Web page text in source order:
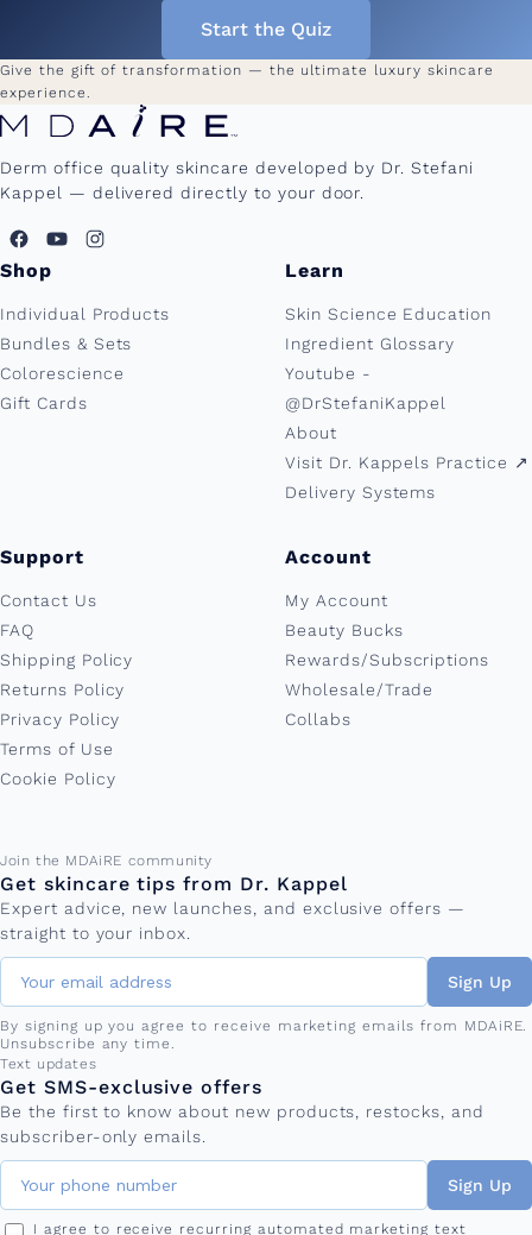
Start the Quiz
Give the gift of transformation — the ultimate luxury skincare
experience.
Derm office quality skincare developed by Dr. Stefani
Kappel — delivered directly to your door.
Shop
Individual Products
Bundles & Sets
Colorescience
Gift Cards
Learn
Skin Science Education
Ingredient Glossary
Youtube -
@DrStefaniKappel
About
Visit Dr. Kappels Practice ↗︎
Delivery Systems
Support
Contact Us
FAQ
Shipping Policy
Returns Policy
Privacy Policy
Terms of Use
Cookie Policy
Account
My Account
Beauty Bucks
Rewards/Subscriptions
Wholesale/Trade
Collabs
Join the MDAiRE community
Get skincare tips from Dr. Kappel
Expert advice, new launches, and exclusive offers —
straight to your inbox.
Email address
Sign Up
By signing up you agree to receive marketing emails from MDAiRE.
Unsubscribe any time.
Text updates
Get SMS-exclusive offers
Be the first to know about new products, restocks, and
subscriber-only emails.
Phone number
Sign Up
I agree to receive recurring automated marketing text